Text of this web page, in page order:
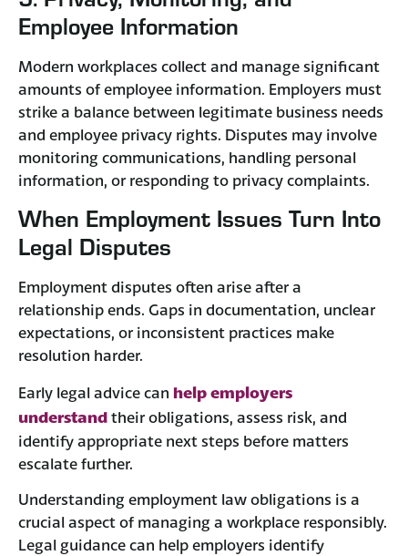
Employee Information
Modern workplaces collect and manage significant
amounts of employee information. Employers must
strike a balance between legitimate business needs
and employee privacy rights. Disputes may involve
monitoring communications, handling personal
information, or responding to privacy complaints.
When Employment Issues Turn Into
Legal Disputes
Employment disputes often arise after a
relationship ends. Gaps in documentation, unclear
expectations, or inconsistent practices make
resolution harder.
Early legal advice can help employers
understandtheir obligations, assess risk, and
identify appropriate next steps before matters
escalate further.
Understanding employment law obligations is a
crucial aspect of managing a workplace responsibly.
Legal guidance can help employers identify